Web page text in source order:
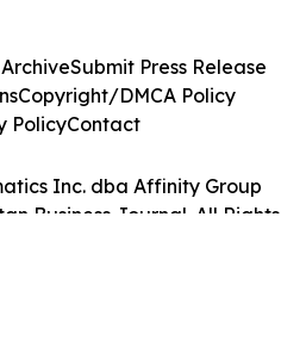
Inc. dba Affinity Group
Business Journal. All Rights
Submit Press Release
Copyright/DMCA Policy
PolicyContact